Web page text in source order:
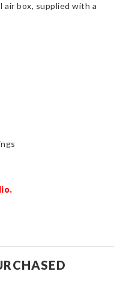
box, supplied with a